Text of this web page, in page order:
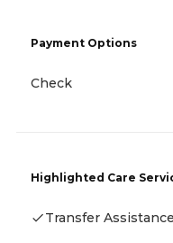
Payment Options
Check
Highlighted Care
Transfer Assistance